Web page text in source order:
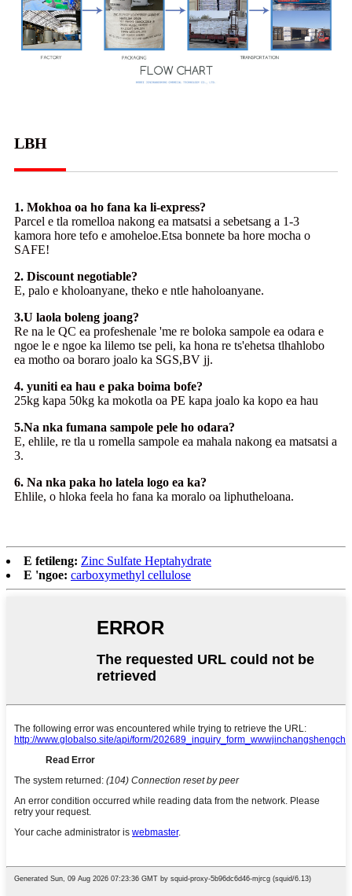
LBH
1. Mokhoa oa ho fana ka li-express?
Parcel e tla romelloa nakong ea matsatsi a sebetsang a 1-3
kamora hore tefo e amoheloe.Etsa bonnete ba hore mocha o
SAFE!
2. Discount negotiable?
E, palo e kholoanyane, theko e ntle haholoanyane.
3.U laola boleng joang?
Re na le QC ea profeshenale 'me re boloka sampole ea odara e
ngoe le e ngoe ka lilemo tse peli, ka hona re ts'ehetsa tlhahlobo
ea motho oa boraro joalo ka SGS,BV jj.
4. yuniti ea hau e paka boima bofe?
25kg kapa 50kg ka mokotla oa PE kapa joalo ka kopo ea hau
5.Na nka fumana sampole pele ho odara?
E, ehlile, re tla u romella sampole ea mahala nakong ea matsatsi a
3.
6. Na nka paka ho latela logo ea ka?
Ehlile, o hloka feela ho fana ka moralo oa liphutheloana.
E fetileng: Zinc Sulfate Heptahydrate
E 'ngoe: carboxymethyl cellulose